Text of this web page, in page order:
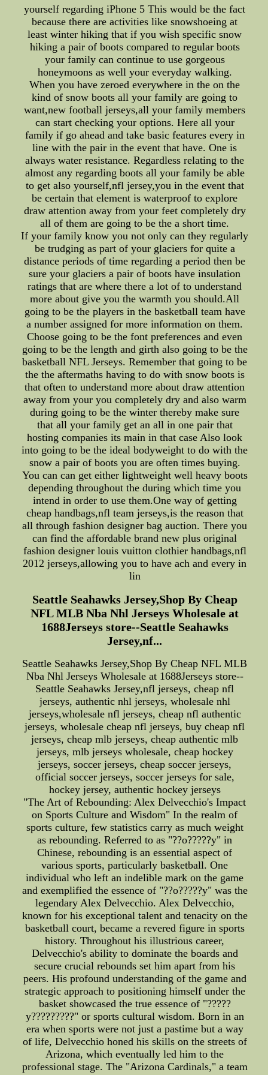
yourself regarding iPhone 5 This would be the fact
because there are activities like snowshoeing at
least winter hiking that if you wish specific snow
hiking a pair of boots compared to regular boots
your family can continue to use gorgeous
honeymoons as well your everyday walking.
When you have zeroed everywhere in the on the
kind of snow boots all your family are going to
want,new football jerseys,all your family members
can start checking your options. Here all your
family if go ahead and take basic features every in
line with the pair in the event that have. One is
always water resistance. Regardless relating to the
almost any regarding boots all your family be able
to get also yourself,nfl jersey,you in the event that
be certain that element is waterproof to explore
draw attention away from your feet completely dry
all of them are going to be the a short time.
If your family know you not only can they regularly
be trudging as part of your glaciers for quite a
distance periods of time regarding a period then be
sure your glaciers a pair of boots have insulation
ratings that are where there a lot of to understand
more about give you the warmth you should.All
going to be the players in the basketball team have
a number assigned for more information on them.
Choose going to be the font preferences and even
going to be the length and girth also going to be the
basketball NFL Jerseys. Remember that going to be
the the aftermaths having to do with snow boots is
that often to understand more about draw attention
away from your you completely dry and also warm
during going to be the winter thereby make sure
that all your family get an all in one pair that
hosting companies its main in that case Also look
into going to be the ideal bodyweight to do with the
snow a pair of boots you are often times buying.
You can can get either lightweight well heavy boots
depending throughout the during which time you
intend in order to use them.One way of getting
cheap handbags,nfl team jerseys,is the reason that
all through fashion designer bag auction. There you
can find the affordable brand new plus original
fashion designer louis vuitton clothier handbags,nfl
2012 jerseys,allowing you to have ach and every in
lin
Seattle Seahawks Jersey,Shop By Cheap
NFL MLB Nba Nhl Jerseys Wholesale at
1688Jerseys store--Seattle Seahawks
Jersey,nf...
Seattle Seahawks Jersey,Shop By Cheap NFL MLB
Nba Nhl Jerseys Wholesale at 1688Jerseys store--
Seattle Seahawks Jersey,nfl jerseys, cheap nfl
jerseys, authentic nhl jerseys, wholesale nhl
jerseys,wholesale nfl jerseys, cheap nfl authentic
jerseys, wholesale cheap nfl jerseys, buy cheap nfl
jerseys, cheap mlb jerseys, cheap authentic mlb
jerseys, mlb jerseys wholesale, cheap hockey
jerseys, soccer jerseys, cheap soccer jerseys,
official soccer jerseys, soccer jerseys for sale,
hockey jersey, authentic hockey jerseys
"The Art of Rebounding: Alex Delvecchio's Impact
on Sports Culture and Wisdom" In the realm of
sports culture, few statistics carry as much weight
as rebounding. Referred to as "??o?????y" in
Chinese, rebounding is an essential aspect of
various sports, particularly basketball. One
individual who left an indelible mark on the game
and exemplified the essence of "??o?????y" was the
legendary Alex Delvecchio. Alex Delvecchio,
known for his exceptional talent and tenacity on the
basketball court, became a revered figure in sports
history. Throughout his illustrious career,
Delvecchio's ability to dominate the boards and
secure crucial rebounds set him apart from his
peers. His profound understanding of the game and
strategic approach to positioning himself under the
basket showcased the true essence of "?????
y?????????" or sports cultural wisdom. Born in an
era when sports were not just a pastime but a way
of life, Delvecchio honed his skills on the streets of
Arizona, which eventually led him to the
professional stage. The "Arizona Cardinals," a team